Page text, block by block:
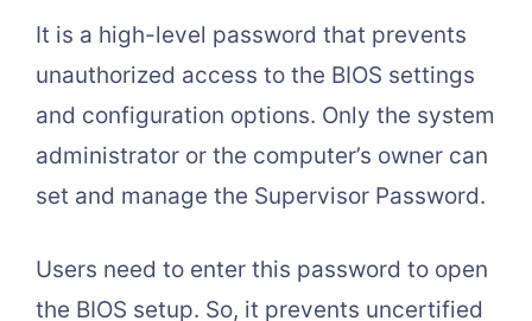
It is a high-level password that prevents
unauthorized access to the BIOS settings
and configuration options. Only the system
administrator or the computer’s owner can
set and manage the Supervisor Password.
Users need to enter this password to open
the BIOS setup. So, it prevents uncertified